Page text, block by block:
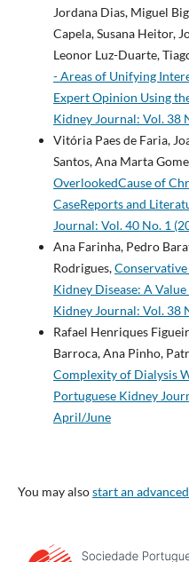
Jordana Dias, Miguel
Capela, Susana Heitor,
Leonor Luz-Duarte,
- Areas of Unifying
Expert Opinion Using
Kidney Journal: Vol. 38
Vitória Paes de Faria,
Santos, Ana Marta
OverlookedCause of
CaseReports and
Journal: Vol. 40 No. 1
Ana Farinha, Pedro
Rodrigues,
Kidney Disease: A
Kidney Journal: Vol. 38
Rafael Henriques
Barroca, Ana Pinho,
Complexity of Dialysis
Portuguese Kidney
April/June
You may alsostart an